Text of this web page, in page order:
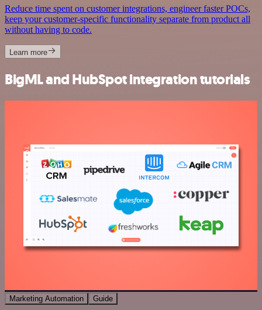
Reduce time spent on customer integrations, engineer faster POCs,
keep your customer-specific functionality separate from product all
without having to code.
Learn more
BigML and HubSpot integration tutorials
Marketing Automation Guide